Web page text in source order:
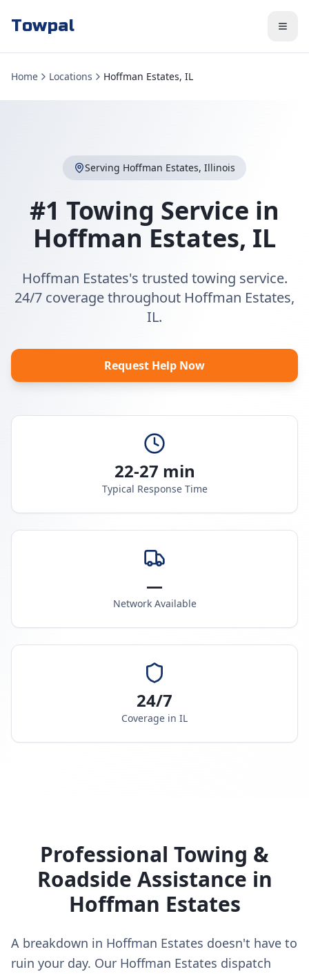
Towpal
Home Locations Hoffman Estates, IL
Serving Hoffman Estates, Illinois
#1 Towing Service in
Hoffman Estates, IL
Hoffman Estates's trusted towing service.
24/7 coverage throughout Hoffman Estates,
IL.
Request Help Now
22-27 min
Typical Response Time
—
Network Available
24/7
Coverage in IL
Professional Towing &
Roadside Assistance in
Hoffman Estates
A breakdown in Hoffman Estates doesn't have to
ruin your day. Our Hoffman Estates dispatch